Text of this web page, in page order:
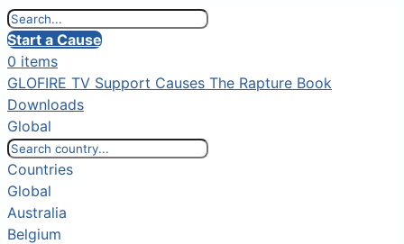
Start a Cause
0 items
GLOFIRE TV Support Causes The Rapture Book
Downloads
Global
Countries
Global
Australia
Belgium